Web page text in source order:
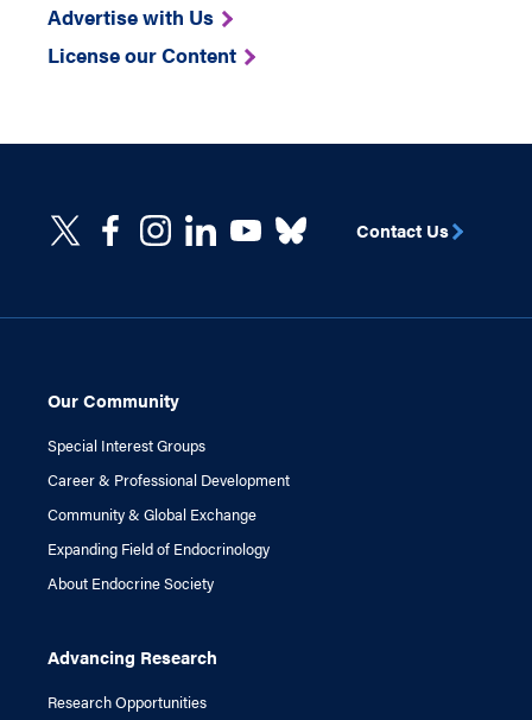
Advertise with Us
License our Content
Our Community
Special Interest Groups
Career & Professional Development
Community & Global Exchange
Expanding Field of Endocrinology
About Endocrine Society
Advancing Research
Research Opportunities
Contact Us